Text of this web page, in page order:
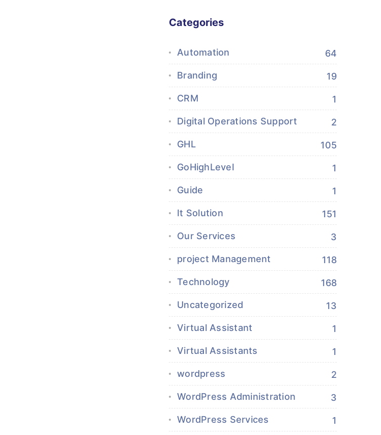
Categories
Automation 64
Branding 19
CRM 1
Digital Operations Support 2
GHL 105
GoHighLevel 1
Guide 1
It Solution 151
Our Services 3
project Management 118
Technology 168
Uncategorized 13
Virtual Assistant 1
Virtual Assistants 1
wordpress 2
WordPress Administration 3
WordPress Services 1